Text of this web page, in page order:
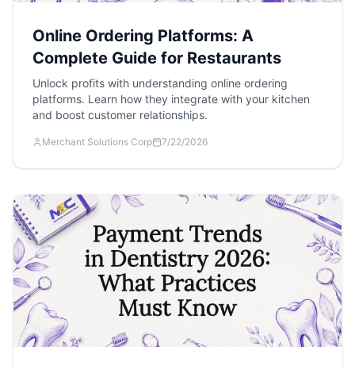
Online Ordering Platforms: A
Complete Guide for Restaurants
Unlock profits with understanding online ordering
platforms. Learn how they integrate with your kitchen
and boost customer relationships.
Merchant Solutions Corp 7/22/2026